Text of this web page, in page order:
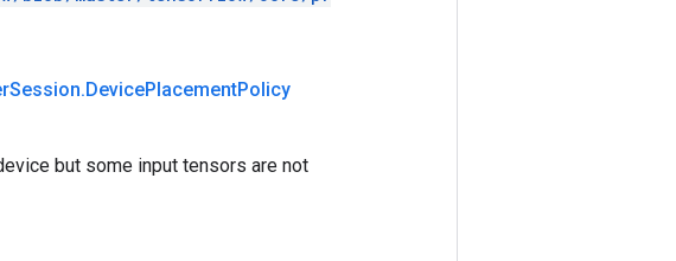
Session.DevicePlacementPolicy
but some input tensors are not